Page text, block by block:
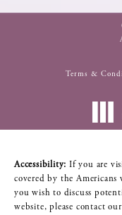
Terms &
Accessibility: If you are
covered by the
you wish to discuss
website, please contact